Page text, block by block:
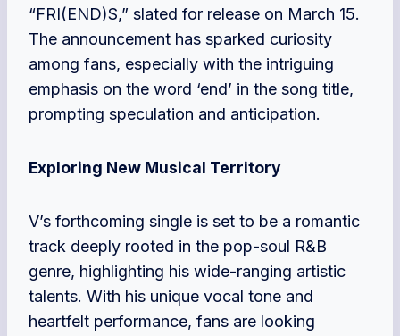
“FRI(END)S,” slated for release on March 15.
The announcement has sparked curiosity
among fans, especially with the intriguing
emphasis on the word ‘end’ in the song title,
prompting speculation and anticipation.
Exploring New Musical Territory
V’s forthcoming single is set to be a romantic
track deeply rooted in the pop-soul R&B
genre, highlighting his wide-ranging artistic
talents. With his unique vocal tone and
heartfelt performance, fans are looking